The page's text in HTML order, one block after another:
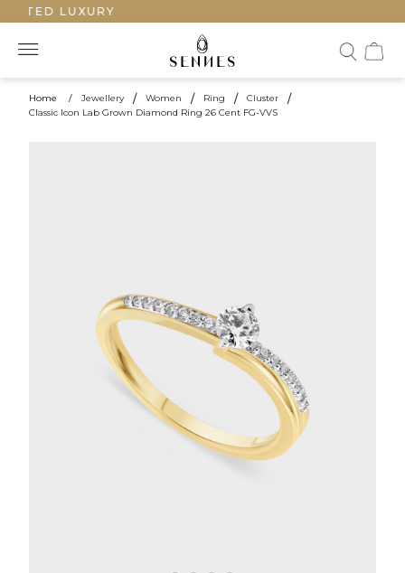
LUXURY
Home / Jewellery / Women / Ring / Cluster /
Classic Icon Lab Grown Diamond Ring 26 Cent FG-VVS